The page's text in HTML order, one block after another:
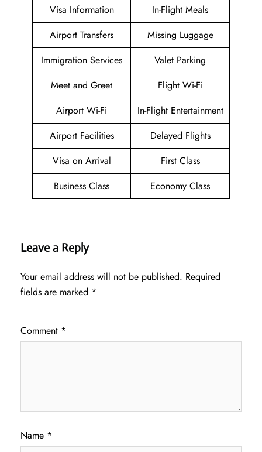
Visa Information
In-Flight Meals
Airport Transfers
Missing Luggage
Immigration Services
Valet Parking
Meet and Greet
Flight Wi-Fi
Airport Wi-Fi
In-Flight Entertainment
Airport Facilities
Delayed Flights
Visa on Arrival
First Class
Business Class
Economy Class
Leave a Reply
Your email address will not be published. Required
fields are marked *
Comment *
Name *